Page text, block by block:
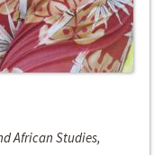
African Studies,